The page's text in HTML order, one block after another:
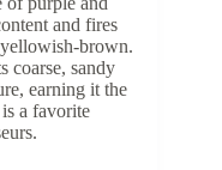
and fires
brown.
coarse, sandy
earning it the
a favorite